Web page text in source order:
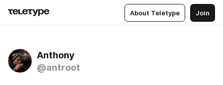
About Teletype Join
Anthony
@antroot